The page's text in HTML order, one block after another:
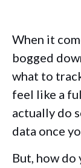
When it
bogged
what to
feel like a
actually do
data once
But, how do